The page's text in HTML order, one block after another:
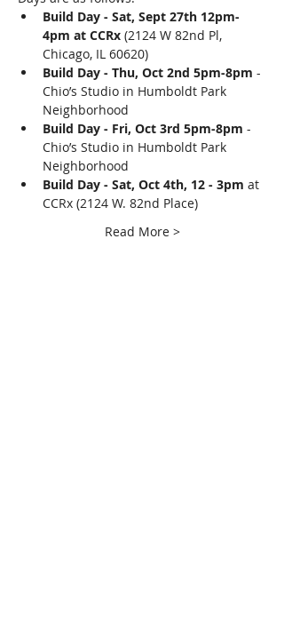
Build Day - Sat, Sept 27th 12pm-
4pm at CCRx (2124 W 82nd Pl,
Chicago, IL 60620)
Build Day - Thu, Oct 2nd 5pm-8pm -
Chio’s Studio in Humboldt Park
Neighborhood
Build Day - Fri, Oct 3rd 5pm-8pm -
Chio’s Studio in Humboldt Park
Neighborhood
Build Day - Sat, Oct 4th, 12 - 3pm at
CCRx (2124 W. 82nd Place)
Read More >